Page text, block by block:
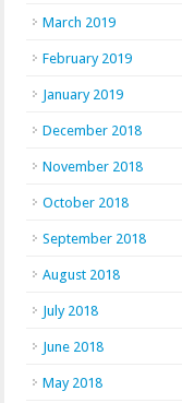
March 2019
February 2019
January 2019
December 2018
November 2018
October 2018
September 2018
August 2018
July 2018
June 2018
May 2018